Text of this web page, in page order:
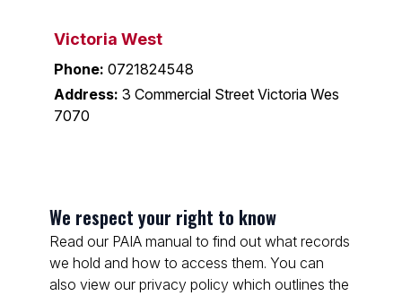
Victoria West
Phone: 0721824548
Address: 3 Commercial Street Victoria Wes
7070
We respect your right to know
Read our PAIA manual to find out what records
we hold and how to access them. You can
also view our privacy policy which outlines the